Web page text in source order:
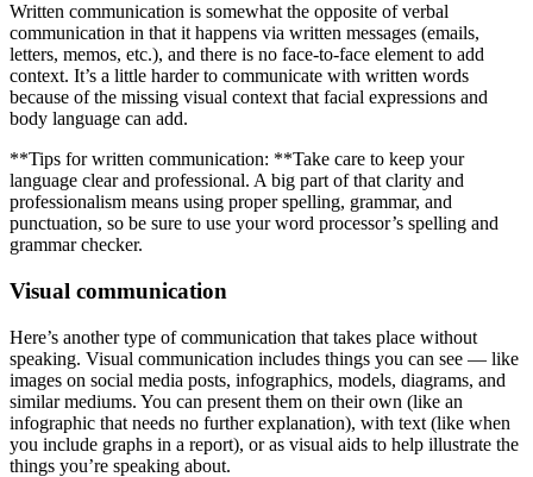
Written communication is somewhat the opposite of verbal
communication in that it happens via written messages (emails,
letters, memos, etc.), and there is no face-to-face element to add
context. It’s a little harder to communicate with written words
because of the missing visual context that facial expressions and
body language can add.
**Tips for written communication: **Take care to keep your
language clear and professional. A big part of that clarity and
professionalism means using proper spelling, grammar, and
punctuation, so be sure to use your word processor’s spelling and
grammar checker.
Visual communication
Here’s another type of communication that takes place without
speaking. Visual communication includes things you can see — like
images on social media posts, infographics, models, diagrams, and
similar mediums. You can present them on their own (like an
infographic that needs no further explanation), with text (like when
you include graphs in a report), or as visual aids to help illustrate the
things you’re speaking about.